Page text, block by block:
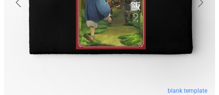
blank template